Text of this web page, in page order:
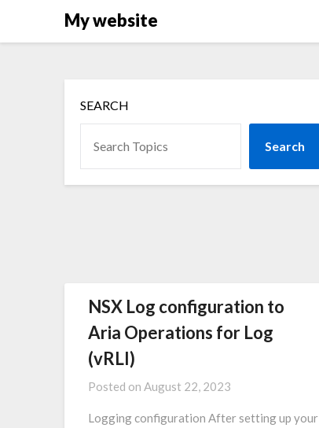
My website
SEARCH
Search
NSX Log configuration to
Aria Operations for Log
(vRLI)
Posted on August 22, 2023
Logging configuration After setting up your